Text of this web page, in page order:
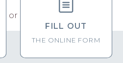
or
FILL OUT
THE ONLINE FORM